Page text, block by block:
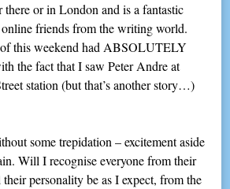
there or in London and is a fantastic
friends from the writing world.
this weekend had ABSOLUTELY
the fact that I saw Peter Andre at
station (but that’s another story…)
some trepidation – excitement aside
Will I recognise everyone from their
personality be as I expect, from the